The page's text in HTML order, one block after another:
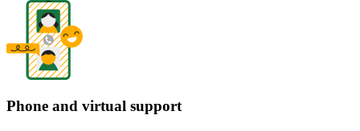
Phone and virtual support